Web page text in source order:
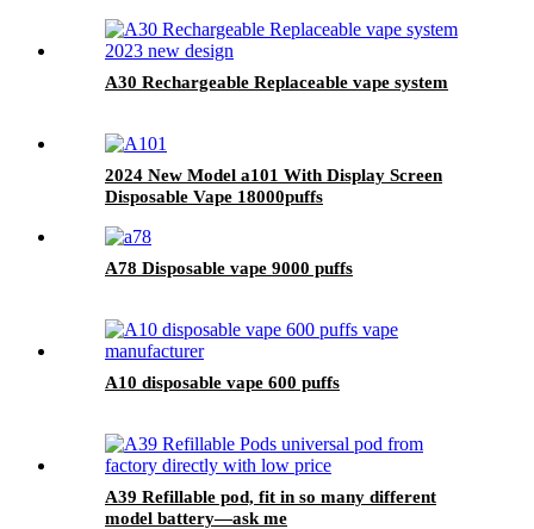
A30 Rechargeable Replaceable vape system
2024 New Model a101 With Display Screen
Disposable Vape 18000puffs
A78 Disposable vape 9000 puffs
A10 disposable vape 600 puffs
A39 Refillable pod, fit in so many different
model battery—ask me